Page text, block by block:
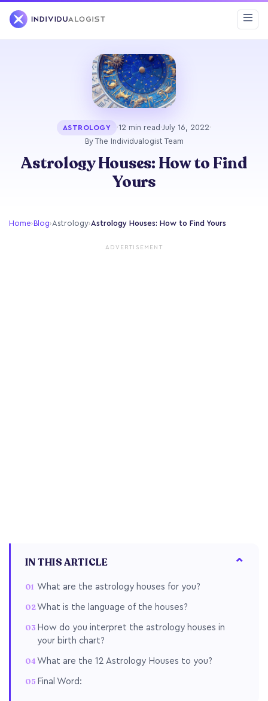
ASTROLOGY ·12 min read · July 16, 2022·
By The Individualogist Team
Astrology Houses: How to Find
Yours
Home›Blog›Astrology›Astrology Houses: How to Find Yours
ADVERTISEMENT
IN THIS ARTICLE
What are the astrology houses for you?
What is the language of the houses?
How do you interpret the astrology houses in
your birth chart?
What are the 12 Astrology Houses to you?
Final Word: